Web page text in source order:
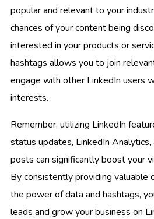
popular and relevant to your
chances of your content being
interested in your products or
hashtags allows you to join
engage with other LinkedIn users
interests.
Remember, utilizing LinkedIn
status updates, LinkedIn Analytics,
posts can significantly boost your
By consistently providing valuable
the power of data and hashtags,
leads and grow your business on